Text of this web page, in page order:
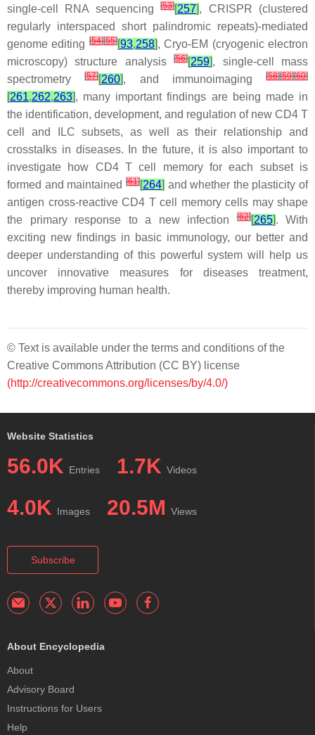
single-cell RNA sequencing[53][257], CRISPR (clustered
regularly interspaced short palindromic repeats)-mediated
genome editing[54][55][93,258], Cryo-EM (cryogenic electron
microscopy) structure analysis[56][259], single-cell mass
spectrometry[57][260], and immunoimaging [58][59][60]
[261,262,263], many important findings are being made in
the identification, development, and regulation of new CD4 T
cell and ILC subsets, as well as their relationship and
crosstalks in diseases. In the future, it is also important to
investigate how CD4 T cell memory for each subset is
formed and maintained [61][264] and whether the plasticity of
antigen cross-reactive CD4 T cell memory cells may shape
the primary response to a new infection[62][265]. With
exciting new findings in basic immunology, our better and
deeper understanding of this powerful system will help us
uncover innovative measures for diseases treatment,
thereby improving human health.
© Text is available under the terms and conditions of the
Creative Commons Attribution (CC BY) license
(http://creativecommons.org/licenses/by/4.0/)
Website Statistics
56.0K Entries 1.7K Videos
4.0K Images 20.5M Views
Subscribe
About Encyclopedia
About
Advisory Board
Instructions for Users
Help